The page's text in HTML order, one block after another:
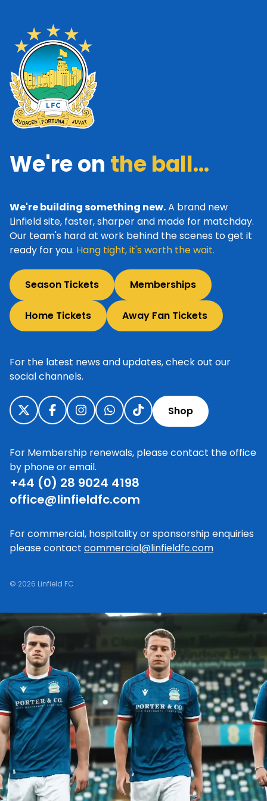
We're on the ball...
We're building something new.A brand new
Linfield site, faster, sharper and made for matchday.
Our team's hard at work behind the scenes to get it
ready for you. Hang tight, it's worth the wait.
Season Tickets Memberships
Home Tickets Away Fan Tickets
For the latest news and updates, check out our
social channels.
Shop
For Membership renewals, please contact the office
by phone or email.
+44 (0) 28 9024 4198
office@linfieldfc.com
For commercial, hospitality or sponsorship enquiries
please contact commercial@linfieldfc.com
© 2026 Linfield FC